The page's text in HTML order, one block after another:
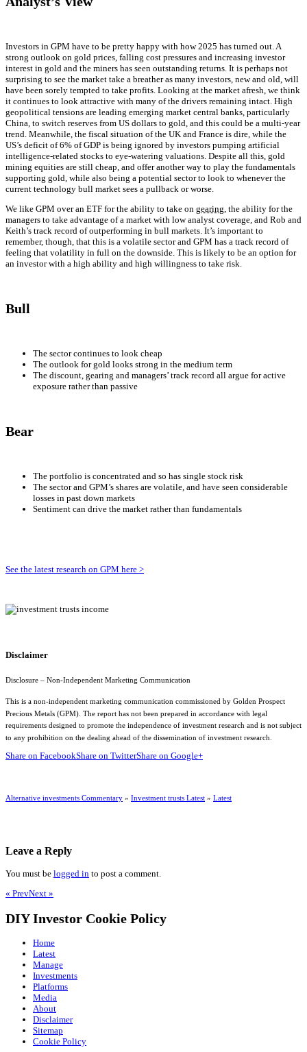
Investors in GPM have to be pretty happy with how 2025 has turned out. A
strong outlook on gold prices, falling cost pressures and increasing investor
interest in gold and the miners has seen outstanding returns. It is perhaps not
surprising to see the market take a breather as many investors, new and old, will
have been sorely tempted to take profits. Looking at the market afresh, we think
it continues to look attractive with many of the drivers remaining intact. High
geopolitical tensions are leading emerging market central banks, particularly
China, to switch reserves from US dollars to gold, and this could be a multi-year
trend. Meanwhile, the fiscal situation of the UK and France is dire, while the
US’s deficit of 6% of GDP is being ignored by investors pumping artificial
intelligence-related stocks to eye-watering valuations. Despite all this, gold
mining equities are still cheap, and offer another way to play the fundamentals
supporting gold, while also being a potential sector to look to whenever the
current technology bull market sees a pullback or worse.
We like GPM over an ETF for the ability to take on gearing , the ability for the
managers to take advantage of a market with low analyst coverage, and Rob and
Keith’s track record of outperforming in bull markets. It’s important to
remember, though, that this is a volatile sector and GPM has a track record of
feeling that volatility in full on the downside. This is likely to be an option for
an investor with a high ability and high willingness to take risk.
Bull
The sector continues to look cheap
The outlook for gold looks strong in the medium term
The discount, gearing and managers’ track record all argue for active
exposure rather than passive
Bear
The portfolio is concentrated and so has single stock risk
The sector and GPM’s shares are volatile, and have seen considerable
losses in past down markets
Sentiment can drive the market rather than fundamentals
See the latest research on GPM here >
Disclaimer
Disclosure – Non-Independent Marketing Communication
This is a non-independent marketing communication commissioned by Golden Prospect
Precious Metals (GPM) . The report has not been prepared in accordance with legal
requirements designed to promote the independence of investment research and is not subject
to any prohibition on the dealing ahead of the dissemination of investment research.
Share on FacebookShare on TwitterShare on Google+
Alternative investments Commentary » Investment trusts Latest » Latest
Leave a Reply
You must be logged in to post a comment.
« PrevNext »
DIY Investor Cookie Policy
Home
Latest
Manage
Investments
Platforms
Media
About
Disclaimer
Sitemap
Cookie Policy